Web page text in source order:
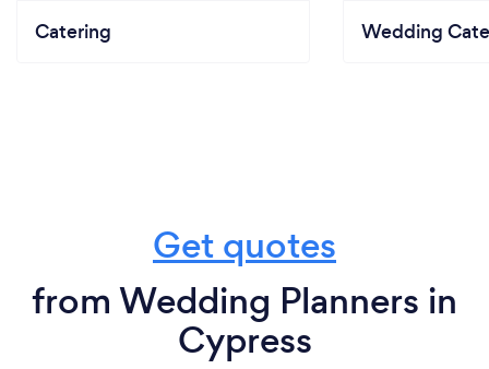
Catering Wedding
Get quotes
from Wedding Planners in
Cypress